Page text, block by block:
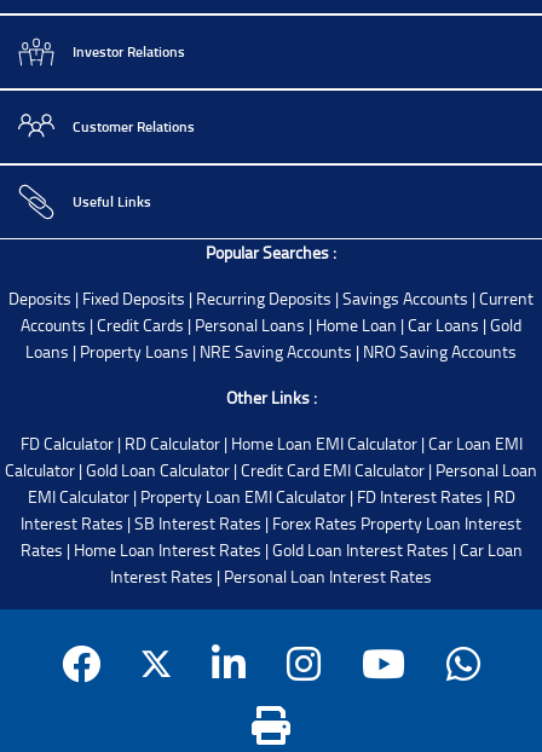
Investor Relations
Customer Relations
Useful Links
Popular Searches :
Deposits | Fixed Deposits | Recurring Deposits |Savings Accounts |Current
Accounts |Credit Cards | Personal Loans | Home Loan |Car Loans |Gold
Loans | Property Loans | NRE Saving Accounts | NRO Saving Accounts
Other Links :
FD Calculator| RD Calculator| Home Loan EMI Calculator|Car Loan EMI
Calculator |Gold Loan Calculator |Credit Card EMI Calculator | Personal Loan
EMI Calculator| Property Loan EMI Calculator| FD Interest Rates | RD
Interest Rates |SB Interest Rates | Forex Rates Property Loan Interest
Rates | Home Loan Interest Rates |Gold Loan Interest Rates |Car Loan
Interest Rates | Personal Loan Interest Rates